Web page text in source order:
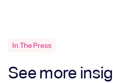
In The Press
See more